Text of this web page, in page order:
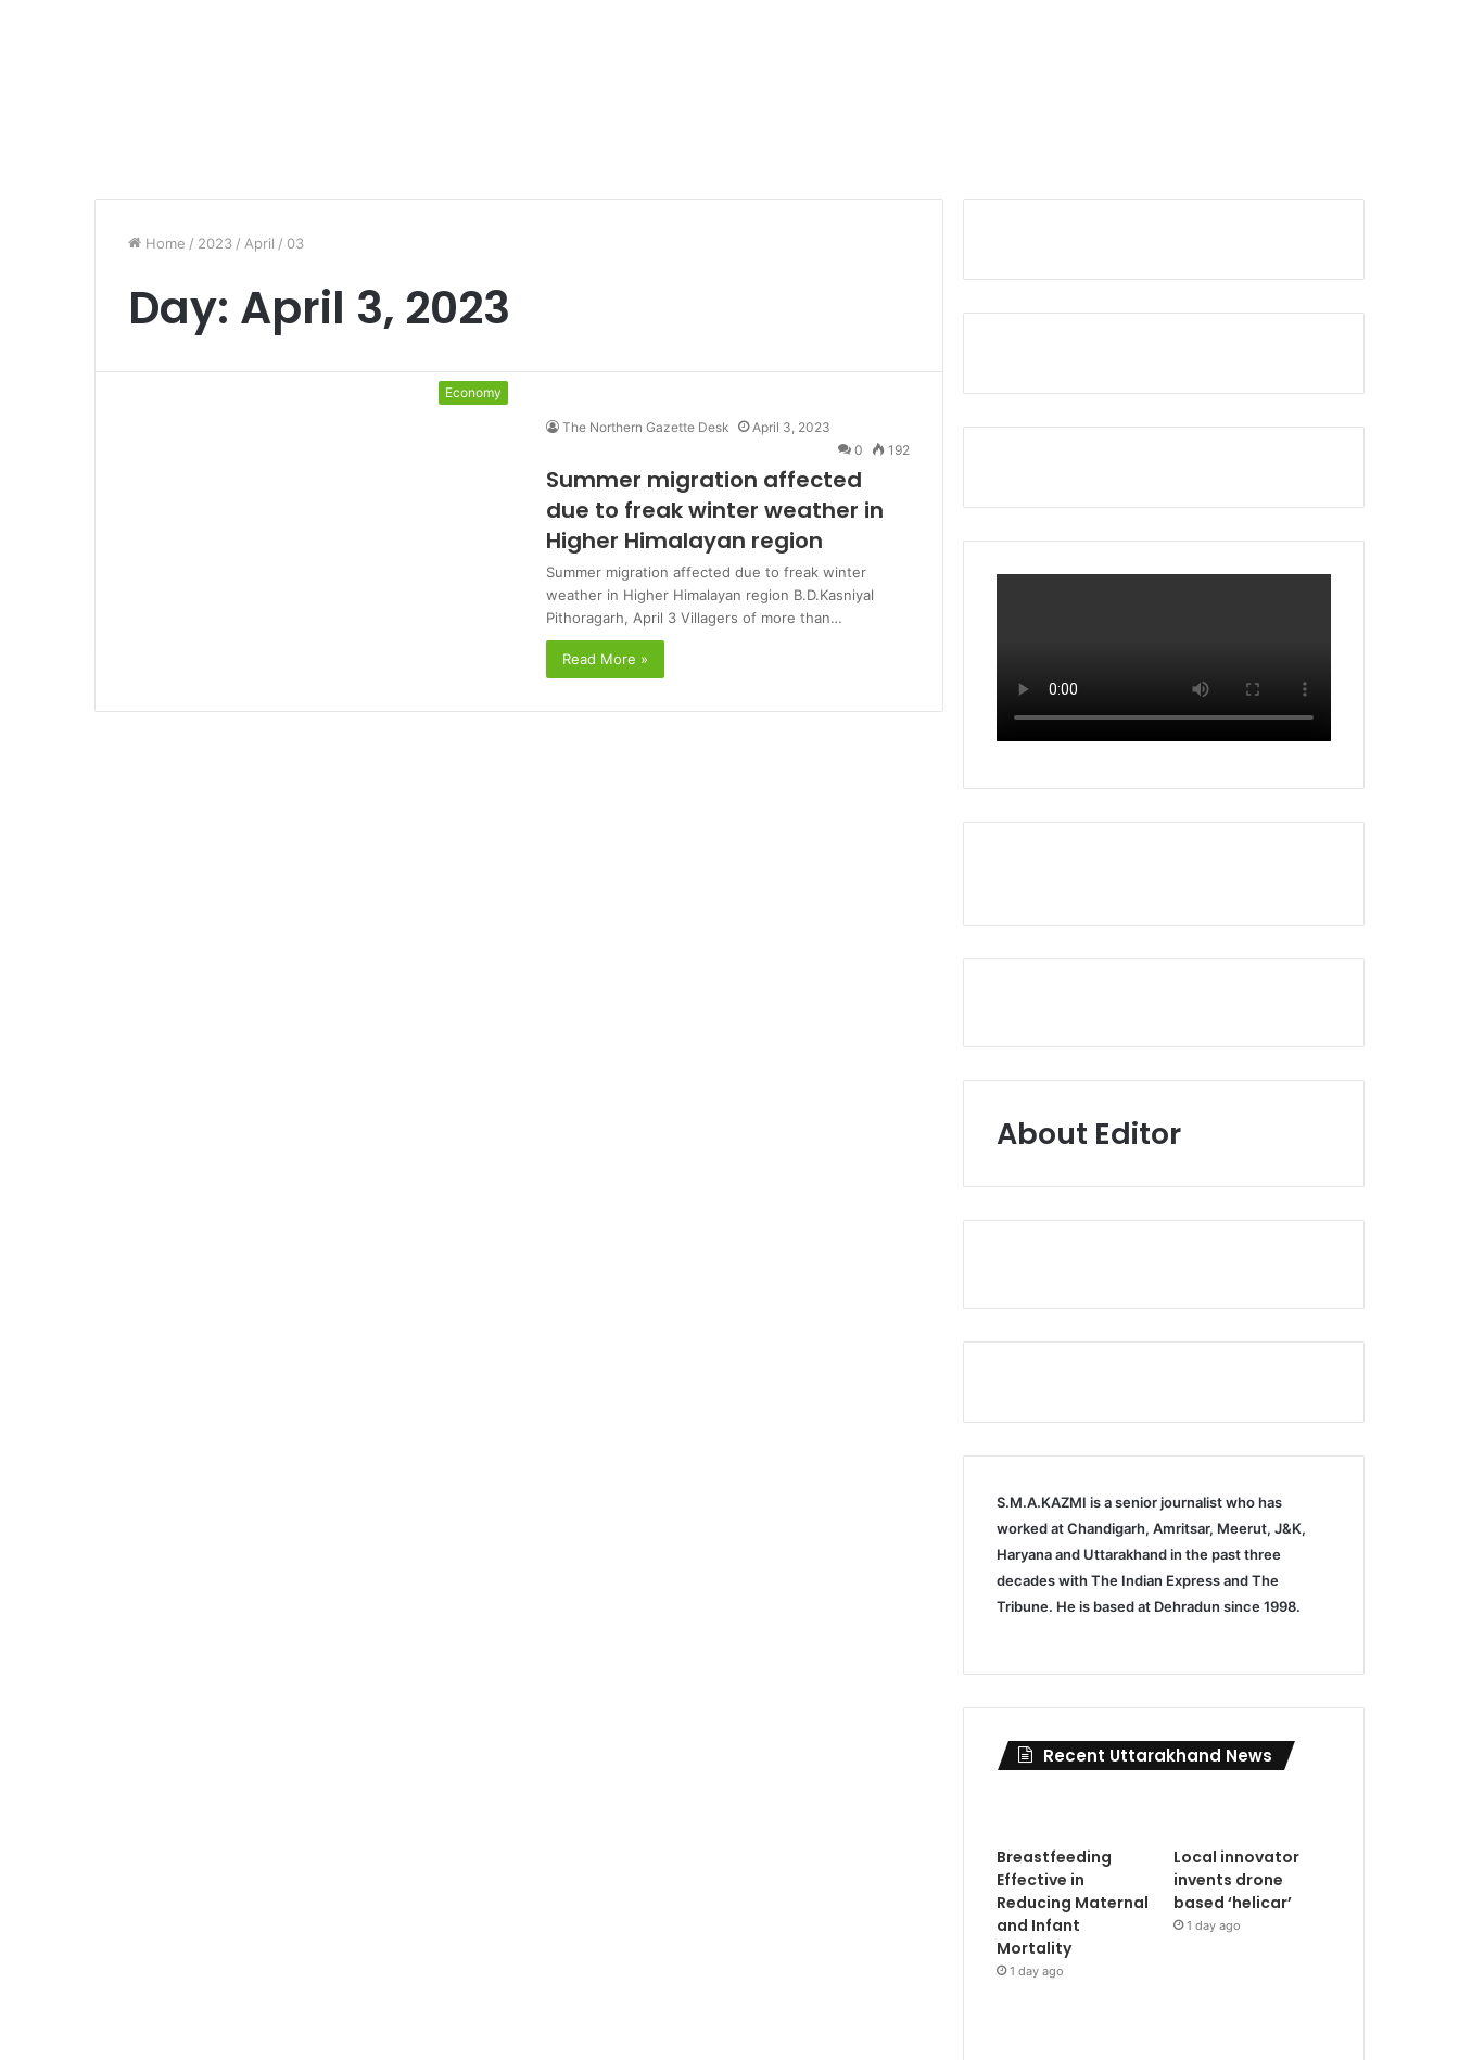
Home / 2023 / April / 03
Day: April 3, 2023
Economy
The Northern Gazette Desk
April 3, 2023
0
192
Summer migration affected
due to freak winter weather in
Higher Himalayan region
Summer migration affected due to freak winter
weather in Higher Himalayan region B.D.Kasniyal
Pithoragarh, April 3 Villagers of more than…
Read More »
About Editor
S.M.A.KAZMI is a senior journalist who has
worked at Chandigarh, Amritsar, Meerut, J&K,
Haryana and Uttarakhand in the past three
decades with The Indian Express and The
Tribune. He is based at Dehradun since 1998.
Recent Uttarakhand News
Breastfeeding
Effective in
Reducing Maternal
and Infant
Mortality
1 day ago
Local innovator
invents drone
based ‘helicar’
1 day ago